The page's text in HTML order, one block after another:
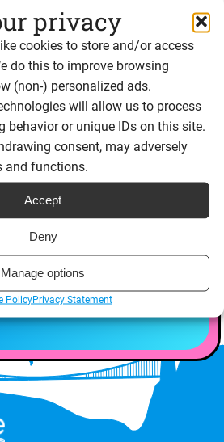
privacy
cookies to store and/or access
do this to improve browsing
(non-) personalized ads.
will allow us to process
behavior or unique IDs on this site.
consent, may adversely
and functions.
Accept
Deny
Manage options
PolicyPrivacy Statement
Roles for
features for yourself with
free 14 day trial
Sign up free
Request a demo